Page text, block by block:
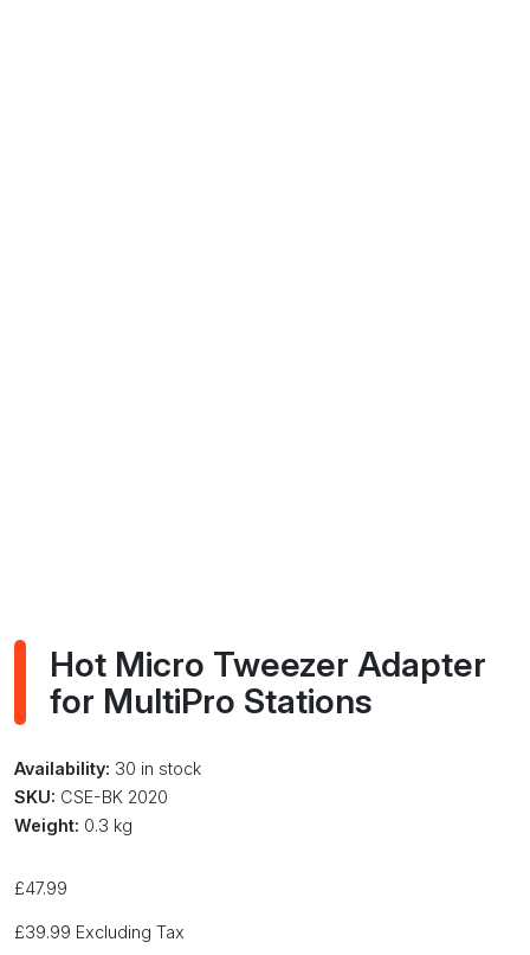
Hot Micro Tweezer Adapter
for MultiPro Stations
Availability: 30 in stock
SKU: CSE-BK 2020
Weight: 0.3 kg
£47.99
£39.99 Excluding Tax